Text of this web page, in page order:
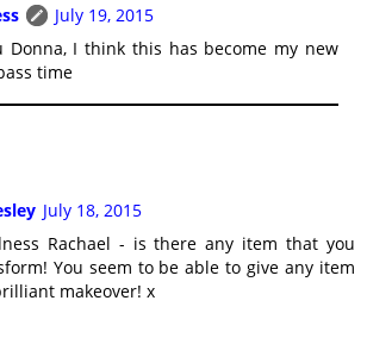
July 19, 2015
Donna, I think this has become my new
time
July 18, 2015
Rachael - is there any item that you
You seem to be able to give any item
makeover! x